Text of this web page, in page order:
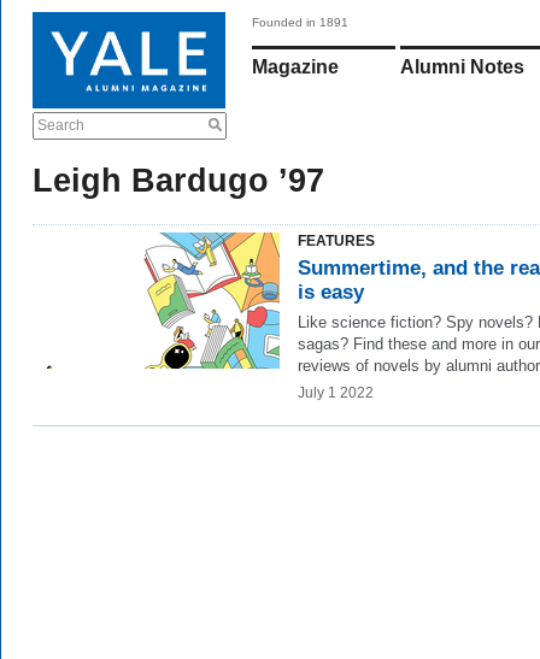
Search
Founded in 1891
Magazine Alumni Notes
Leigh Bardugo ’97
FEATURES
Summertime, and the
is easy
Like science fiction? Spy novels?
sagas? Find these and more in our
reviews of novels by alumni
July 1 2022